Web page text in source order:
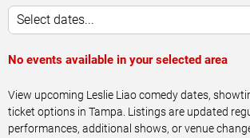
Select dates...
No events available in your selected area
View upcoming Leslie Liao comedy dates,
ticket options in Tampa. Listings are updated
performances, additional shows, or venue